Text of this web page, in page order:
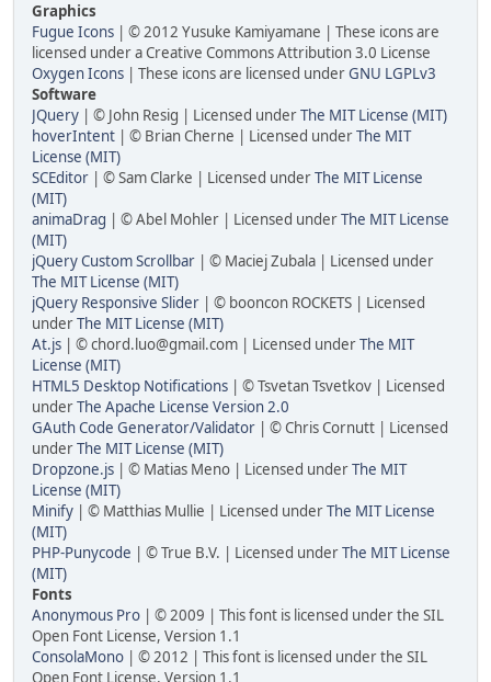
Graphics
Fugue Icons | © 2012 Yusuke Kamiyamane | These icons are
licensed under a Creative Commons Attribution 3.0 License
Oxygen Icons | These icons are licensed underGNU LGPLv3
Software
JQuery | © John Resig | Licensed underThe MIT License (MIT)
hoverIntent | © Brian Cherne | Licensed underThe MIT
License (MIT)
SCEditor | © Sam Clarke | Licensed underThe MIT License
(MIT)
animaDrag | © Abel Mohler | Licensed underThe MIT License
(MIT)
jQuery Custom Scrollbar | © Maciej Zubala | Licensed under
The MIT License (MIT)
jQuery Responsive Slider | © booncon ROCKETS | Licensed
underThe MIT License (MIT)
At.js | © chord.luo@gmail.com | Licensed underThe MIT
License (MIT)
HTML5 Desktop Notifications | © Tsvetan Tsvetkov | Licensed
underThe Apache License Version 2.0
GAuth Code Generator/Validator | © Chris Cornutt | Licensed
underThe MIT License (MIT)
Dropzone.js | © Matias Meno | Licensed underThe MIT
License (MIT)
Minify | © Matthias Mullie | Licensed underThe MIT License
(MIT)
PHP-Punycode | © True B.V. | Licensed underThe MIT License
(MIT)
Fonts
Anonymous Pro | © 2009 | This font is licensed under the SIL
Open Font License, Version 1.1
ConsolaMono | © 2012 | This font is licensed under the SIL
Open Font License, Version 1.1